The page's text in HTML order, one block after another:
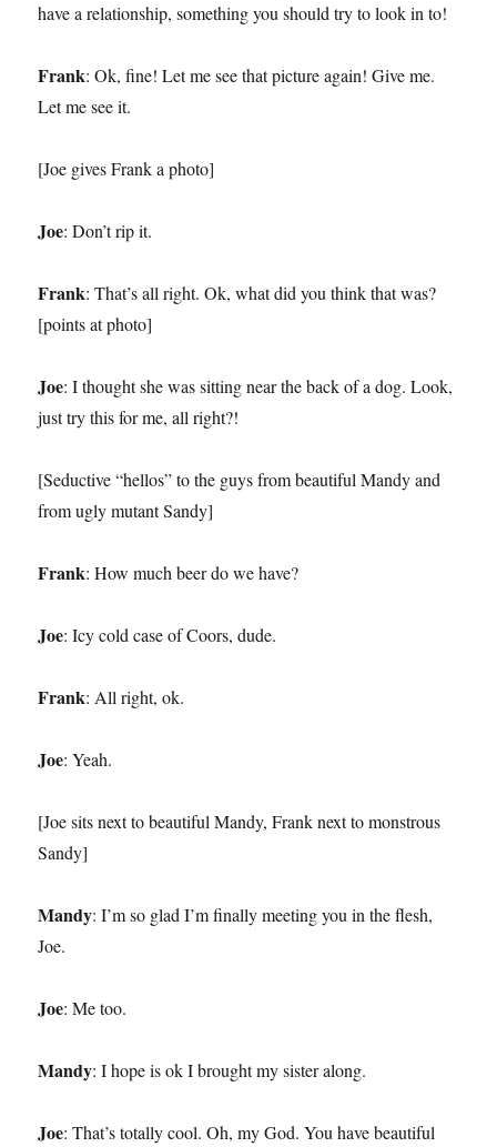
have a relationship, something you should try to look in to!
Frank: Ok, fine! Let me see that picture again! Give me.
Let me see it.
[Joe gives Frank a photo]
Joe: Don’t rip it.
Frank: That’s all right. Ok, what did you think that was?
[points at photo]
Joe: I thought she was sitting near the back of a dog. Look,
just try this for me, all right?!
[Seductive “hellos” to the guys from beautiful Mandy and
from ugly mutant Sandy]
Frank: How much beer do we have?
Joe: Icy cold case of Coors, dude.
Frank: All right, ok.
Joe: Yeah.
[Joe sits next to beautiful Mandy, Frank next to monstrous
Sandy]
Mandy: I’m so glad I’m finally meeting you in the flesh,
Joe.
Joe: Me too.
Mandy: I hope is ok I brought my sister along.
Joe: That’s totally cool. Oh, my God. You have beautiful